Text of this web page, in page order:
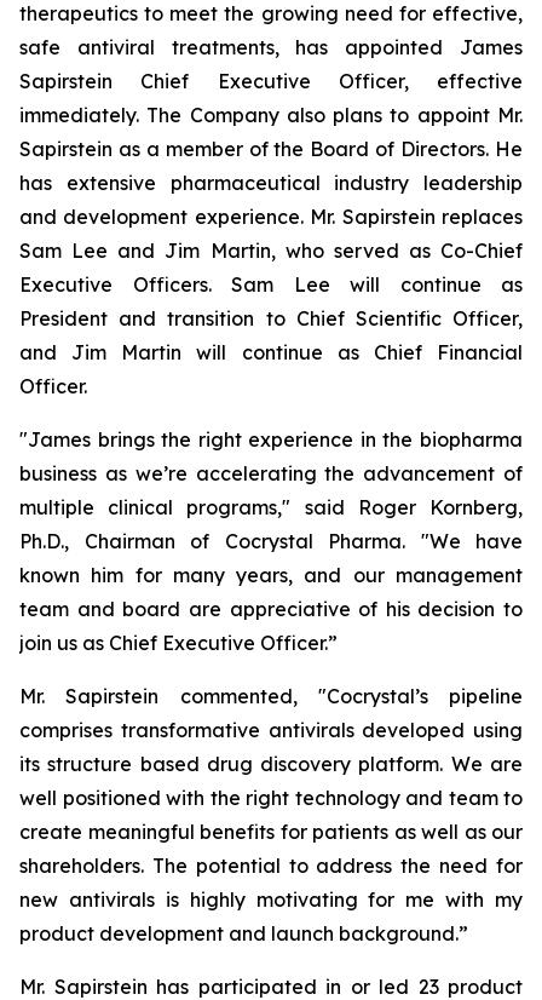
therapeutics to meet the growing need for effective,
safe antiviral treatments, has appointed James
Sapirstein Chief Executive Officer, effective
immediately. The Company also plans to appoint Mr.
Sapirstein as a member of the Board of Directors. He
has extensive pharmaceutical industry leadership
and development experience. Mr. Sapirstein replaces
Sam Lee and Jim Martin, who served as Co-Chief
Executive Officers. Sam Lee will continue as
President and transition to Chief Scientific Officer,
and Jim Martin will continue as Chief Financial
Officer.
"James brings the right experience in the biopharma
business as we’re accelerating the advancement of
multiple clinical programs," said Roger Kornberg,
Ph.D., Chairman of Cocrystal Pharma. "We have
known him for many years, and our management
team and board are appreciative of his decision to
join us as Chief Executive Officer.”
Mr. Sapirstein commented, "Cocrystal’s pipeline
comprises transformative antivirals developed using
its structure based drug discovery platform. We are
well positioned with the right technology and team to
create meaningful benefits for patients as well as our
shareholders. The potential to address the need for
new antivirals is highly motivating for me with my
product development and launch background.”
Mr. Sapirstein has participated in or led 23 product